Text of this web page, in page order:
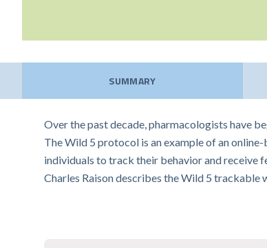
SUMMARY
Over the past decade, pharmacologists have
The Wild 5 protocol is an example of an
individuals to track their behavior and receive
Charles Raison describes the Wild 5